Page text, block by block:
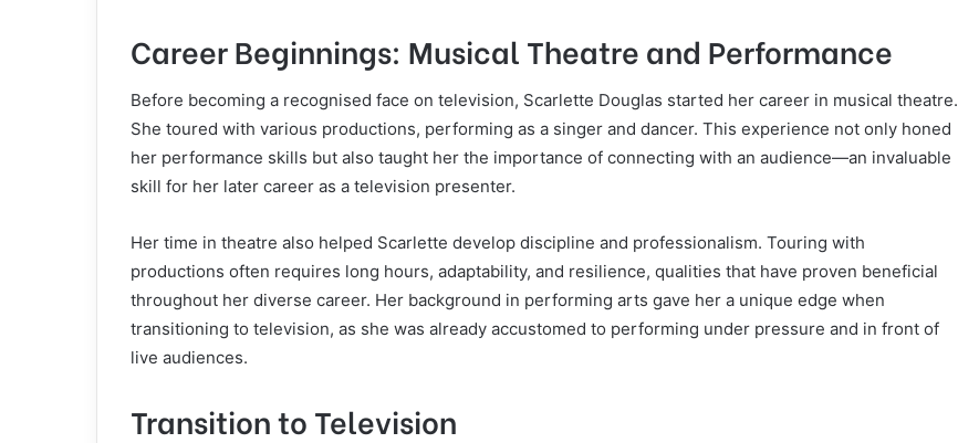
Career Beginnings: Musical Theatre and Performance
Before becoming a recognised face on television, Scarlette Douglas started her career in musical theatre.
She toured with various productions, performing as a singer and dancer. This experience not only honed
her performance skills but also taught her the importance of connecting with an audience—an invaluable
skill for her later career as a television presenter.
Her time in theatre also helped Scarlette develop discipline and professionalism. Touring with
productions often requires long hours, adaptability, and resilience, qualities that have proven beneficial
throughout her diverse career. Her background in performing arts gave her a unique edge when
transitioning to television, as she was already accustomed to performing under pressure and in front of
live audiences.
Transition to Television